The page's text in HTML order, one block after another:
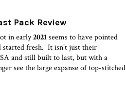
Pack Review
in early2021seems to have pointed
started fresh. It isn’t just their
and still built to last, but with a
see the large expanse of top-stitched